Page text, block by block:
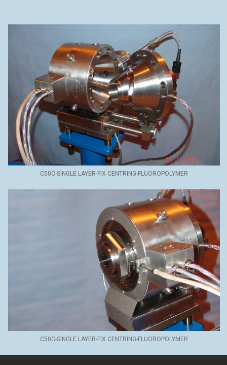
C50C-SINGLE LAYER-FIX CENTRING-FLUOROPOLYMER
C50C-SINGLE LAYER-FIX CENTRING-FLUOROPOLYMER